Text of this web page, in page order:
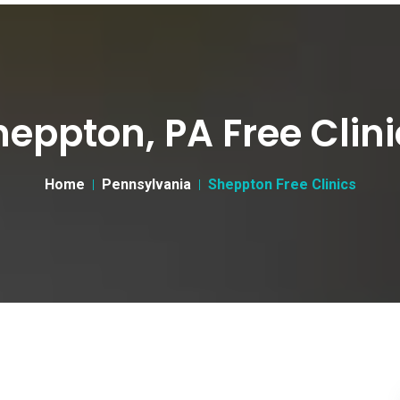
PA Free
Home Pennsylvania Sheppton Free Clinics